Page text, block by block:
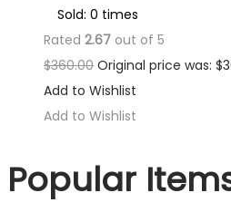
Sold: 0 times
Rated 2.67 out of 5
$360.00 Original price was:
Add to Wishlist
Add to Wishlist
Popular